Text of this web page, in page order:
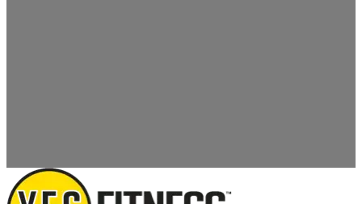
SUBMIT